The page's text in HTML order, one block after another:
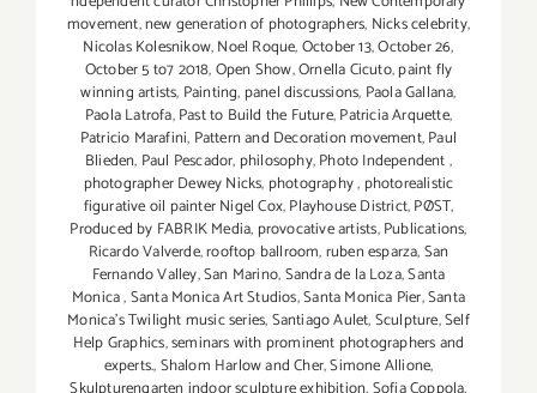
movement,new generation of photographers, Nicks celebrity,
Nicolas Kolesnikow,Noel Roque,October 13,October 26,
October 5 to7 2018,Open Show,Ornella Cicuto,paint fly
winning artists, Painting, panel discussions, Paola Gallana,
Paola Latrofa,Past to Build the Future,Patricia Arquette,
Patricio Marafini, Pattern and Decoration movement,Paul
Blieden, Paul Pescador, philosophy,Photo Independent,
photographer Dewey Nicks, photography, photorealistic
figurative oil painter Nigel Cox,Playhouse District,PØST,
Produced by FABRIK Media, provocative artists,Publications,
Ricardo Valverde,rooftop ballroom,ruben esparza,San
Fernando Valley,San Marino,Sandra de la Loza,Santa
Monica,Santa Monica Art Studios,Santa Monica Pier,Santa
Monica's Twilight music series,Santiago Aulet,Sculpture,Self
Help Graphics,seminars with prominent photographers and
experts.,Shalom Harlow and Cher,Simone Allione,